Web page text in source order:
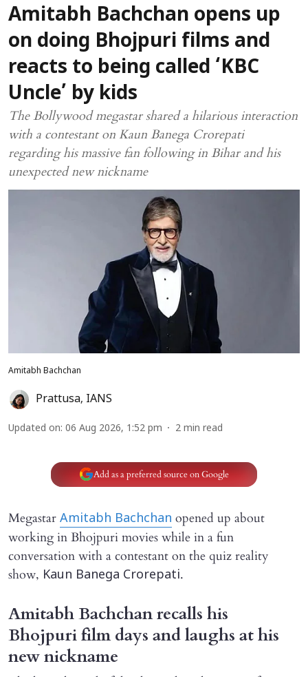
Amitabh Bachchan opens up
on doing Bhojpuri films and
reacts to being called ‘KBC
Uncle’ by kids
The Bollywood megastar shared a hilarious interaction
with a contestant on Kaun Banega Crorepati
regarding his massive fan following in Bihar and his
unexpected new nickname
Amitabh Bachchan
Prattusa, IANS
Updated on: 06 Aug 2026, 1:52 pm 2 min read
Add as a preferred source on Google
Megastar Amitabh Bachchan opened up about
working in Bhojpuri movies while in a fun
conversation with a contestant on the quiz reality
show, Kaun Banega Crorepati.
Amitabh Bachchan recalls his
Bhojpuri film days and laughs at his
new nickname